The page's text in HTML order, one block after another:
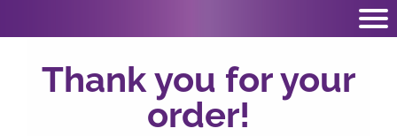
Thank you for your
order!